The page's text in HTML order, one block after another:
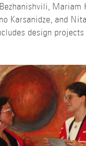
Mariam
Karsanidze, and
design